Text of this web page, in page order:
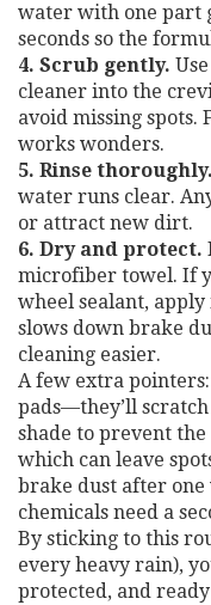
water with one part
seconds so the
4. Scrub gently.
cleaner into the
avoid missing spots.
works wonders.
5. Rinse thoroughly.
water runs clear.
or attract new dirt.
6. Dry and protect.
microfiber towel. If
wheel sealant,
slows down brake
cleaning easier.
A few extra
pads—they’ll
shade to prevent
which can leave
brake dust after one
chemicals need a
By sticking to this
every heavy rain),
protected, and